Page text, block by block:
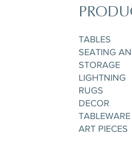
Gobelet/Tea/Coffee Cup & Saucere
TABLES
SEATING
STORAGE
LIGHTNING
RUGS
DECOR
TABLEWARE
ART PIECES